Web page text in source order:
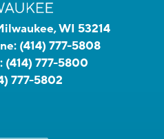
WI 53214
(414) 777-5808
(414) 777-5800
777-5802